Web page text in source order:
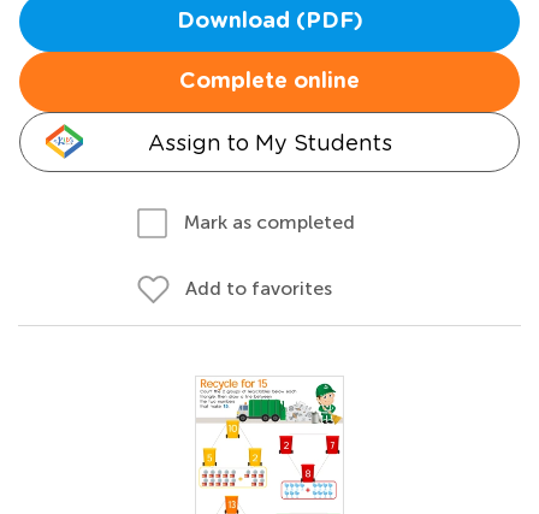
Download (PDF)
Complete online
Assign to My Students
Mark as completed
Add to favorites